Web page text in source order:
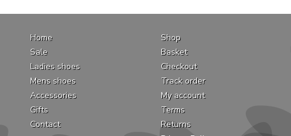
Home
Sale
Ladies shoes
Mens shoes
Accessories
Gifts
Contact
Shop
Basket
Checkout
Track order
My account
Terms
Returns